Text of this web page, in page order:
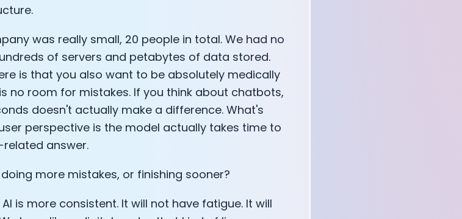
was really small, 20 people in total. We had no
of servers and petabytes of data stored.
is that you also want to be absolutely medically
no room for mistakes. If you think about chatbots,
doesn't actually make a difference. What's
perspective is the model actually takes time to
answer.
more mistakes, or finishing sooner?
is more consistent. It will not have fatigue. It will
Preferences